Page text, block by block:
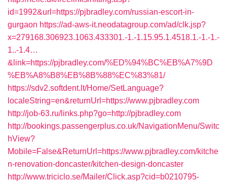
id=1992&url=https://pjbradley.com/russian-escort-in-
gurgaon https://ad-aws-it.neodatagroup.com/ad/clk.jsp?
x=279168.306923.1063.433301.-1.-1.15.95.1.4518.1.-1.-1.-
1..-1.4…
&link=https://pjbradley.com/%ED%94%BC%EB%A7%9D
%EB%A8%B8%EB%8B%88%EC%83%81/
https://sdv2.softdent.lt/Home/SetLanguage?
localeString=en&returnUrl=https://www.pjbradley.com
http://job-63.ru/links.php?go=http://pjbradley.com
http://bookings.passengerplus.co.uk/NavigationMenu/Switc
hView?
Mobile=False&ReturnUrl=https://www.pjbradley.com/kitche
n-renovation-doncaster/kitchen-design-doncaster
http://www.triciclo.se/Mailer/Click.asp?cid=b0210795-